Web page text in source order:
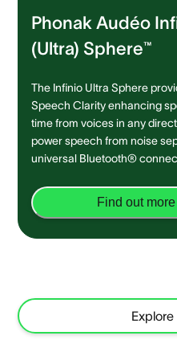
Phonak Audéo
(Ultra) Sphere™
The Infinio Ultra Sphere
Speech Clarity enhancing
time from voices in any
power speech from noise
universal Bluetooth®
Find out more